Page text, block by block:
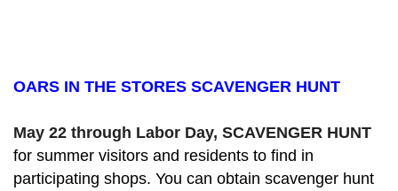
OARS IN THE STORES SCAVENGER HUNT
for summer visitors and residents to find in
participating shops. You can obtain scavenger hunt